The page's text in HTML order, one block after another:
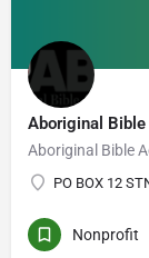
Aboriginal
Aboriginal Bible
PO BOX 12
Nonprofit